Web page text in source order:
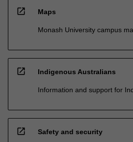
open_in_new Maps
Monash University campus
open_in_new Indigenous Australians
Information and support for
open_in_new Safety and security